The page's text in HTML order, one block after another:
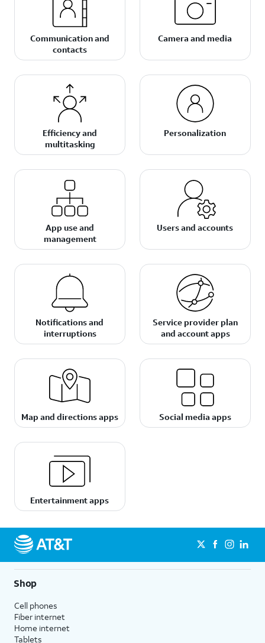
Communication and
contacts
Camera and media
Efficiency and
multitasking
Personalization
App use and
management
Users and accounts
Notifications and
interruptions
Service provider plan
and account apps
Map and directions apps Social media apps
Entertainment apps
Shop
Cell phones
Fiber internet
Home internet
Tablets